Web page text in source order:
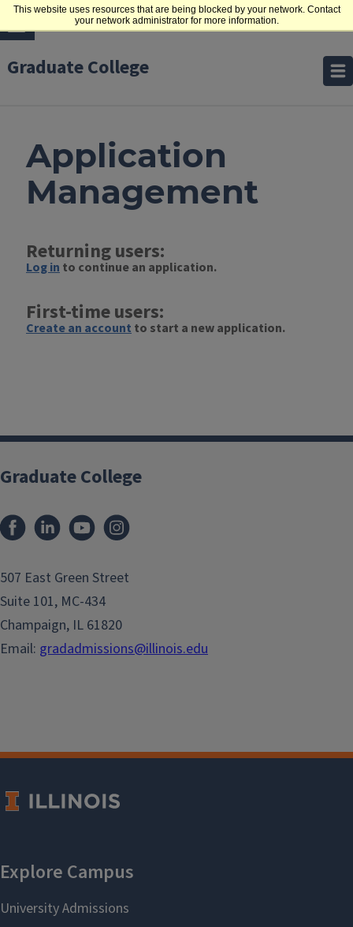
This website uses resources that are being blocked by your network. Contact
your network administrator for more information.
Graduate College
Application
Management
Returning users:
Log in to continue an application.
First-time users:
Create an account to start a new application.
Graduate College
507 East Green Street
Suite 101, MC-434
Champaign, IL 61820
Email: gradadmissions@illinois.edu